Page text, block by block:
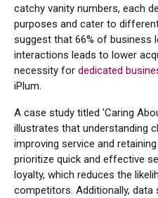
catchy vanity numbers, each
purposes and cater to
suggest that 66% of business
interactions leads to lower
necessity for dedicated
iPlum.
A case study titled 'Caring
illustrates that understanding
improving service and
prioritize quick and effective
loyalty, which reduces the
competitors. Additionally,